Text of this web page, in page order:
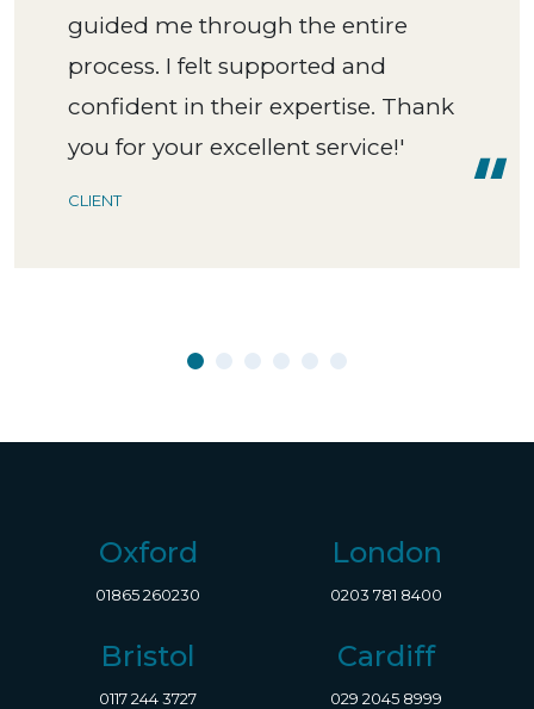
guided me through the entire
process. I felt supported and
confident in their expertise. Thank
you for your excellent service!'
CLIENT
Oxford
01865 260230
London
0203 781 8400
Bristol
0117 244 3727
Cardiff
029 2045 8999